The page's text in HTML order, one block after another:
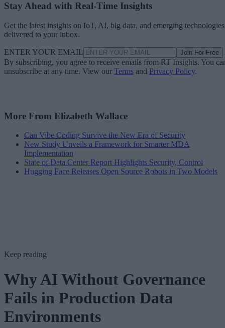
Stay Ahead with Real-Time Insights
Get the latest insights on IoT, AI, big data, and emerging technologies
delivered to your inbox.
ENTER YOUR EMAIL Join For Free
By subscribing, you agree to receive emails from RT Insights. You
unsubscribe at any time. View our Terms and Privacy Policy.
More From Elizabeth Wallace
Can Vibe Coding Survive the New Era of Security
New Study Unveils a Framework for Smarter MDA
Implementation
State of Data Center Report Highlights Security, Control
Hugging Face Releases Open Source Robots in Two Models
Keep reading
Why AI Without Governance
Fails in Production Data
Environments